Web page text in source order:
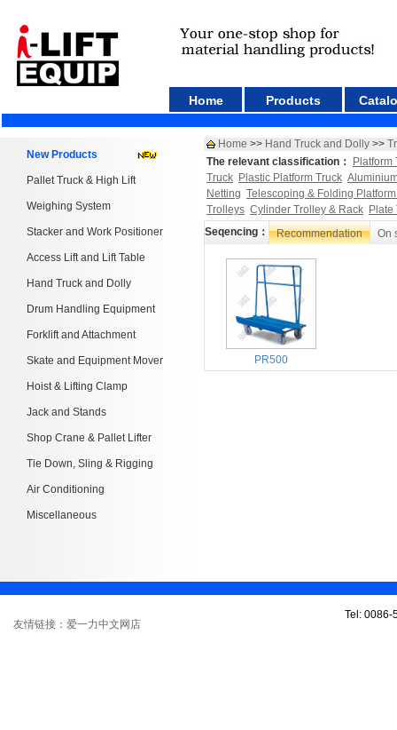
Home Products
New Products
Pallet Truck & High Lift
Weighing System
Stacker and Work Positioner
Access Lift and Lift Table
Hand Truck and Dolly
Drum Handling Equipment
Forklift and Attachment
Skate and Equipment Mover
Hoist & Lifting Clamp
Jack and Stands
Shop Crane & Pallet Lifter
Tie Down, Sling & Rigging
Air Conditioning
Miscellaneous
Home >> Hand Truck and Dolly >>
The relevant classification：
Platform
Truck Plastic Platform Truck
Netting Telescoping & Folding
Trolleys Cylinder Trolley & Rack Plate
Seqencing：
Recommendation On
PR500
友情链接：爱一力中文网店
Tel: